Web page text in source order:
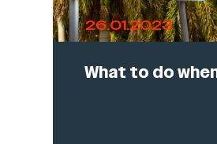
26.01.2023
What to do